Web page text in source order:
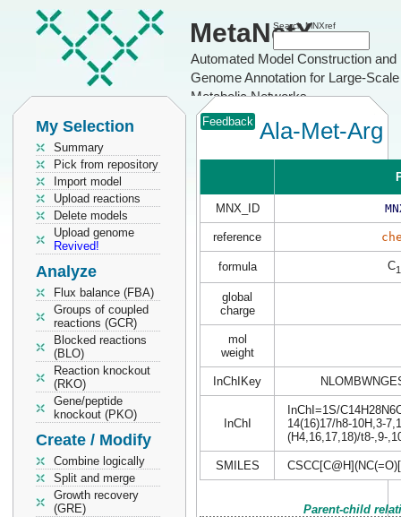
MetaNetX
Automated Model Construction and
Genome Annotation for Large-Scale
Metabolic Networks
Search MNXref
My Selection
Summary
Pick from repository
Import model
Upload reactions
Delete models
Upload genome
Revived!
Analyze
Flux balance (FBA)
Groups of coupled
reactions (GCR)
Blocked reactions
(BLO)
Reaction knockout
(RKO)
Gene/peptide
knockout (PKO)
Create / Modify
Combine logically
Split and merge
Growth recovery
(GRE)
Feedback Ala-Met-Arg
MNX_ID
reference
formula C
global
charge
mol
weight
InChIKey
InChI
InChI=1S/
14(16)17/h8-10H,3-
(H4,16,17,18)/t8-,9-
SMILES
Parent-child